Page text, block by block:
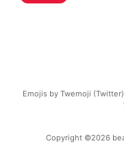
Emojis by Twemoji
Copyright ©2026